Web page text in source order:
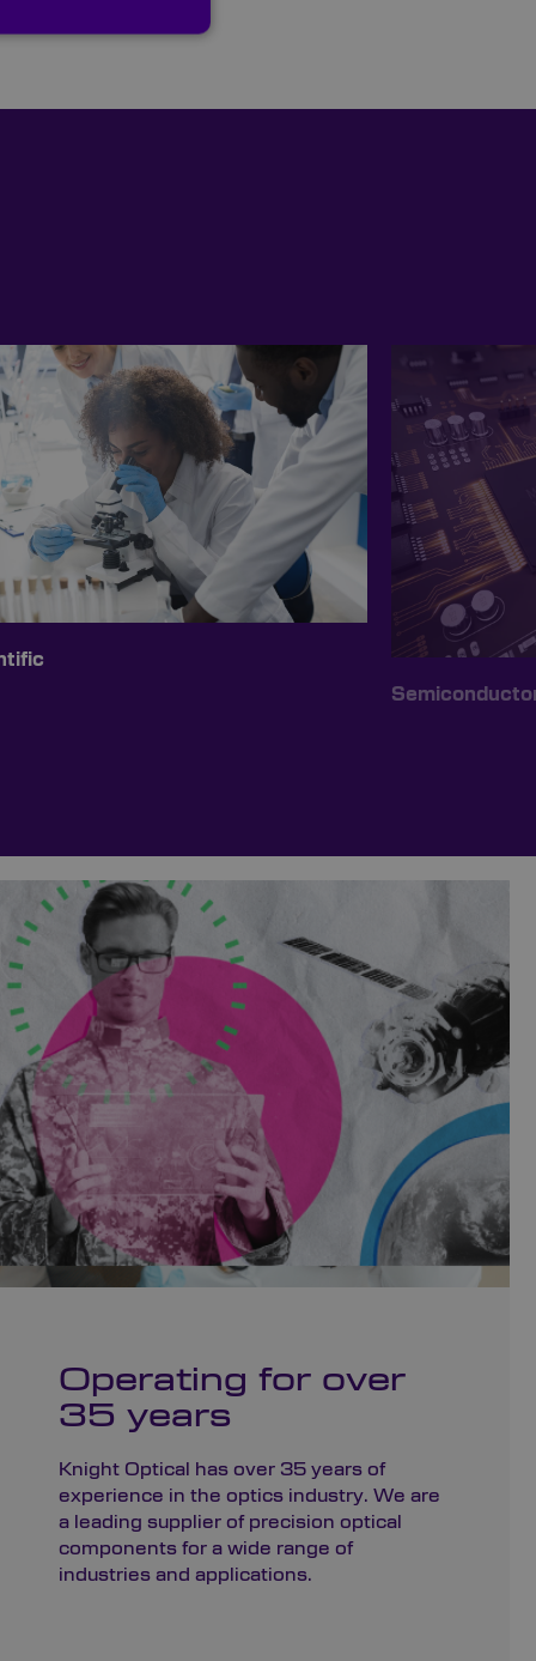
Operating for over
35 years
Knight Optical has over 35 years of
experience in the optics industry. We are
a leading supplier of precision optical
components for a wide range of
industries and applications.